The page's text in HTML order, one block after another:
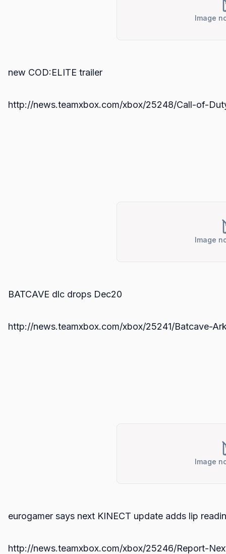
Image
new COD:ELITE trailer
http://news.teamxbox.com/xbox/25248/Call-of-
Image
BATCAVE dlc drops Dec20
http://news.teamxbox.com/xbox/25241/Batcave-
Image
eurogamer says next KINECT update adds lip
http://news.teamxbox.com/xbox/25246/Report-